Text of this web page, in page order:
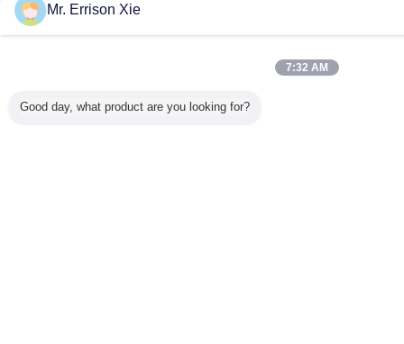
Mr. Errison Xie
7:32 AM
Good day, what product are you looking for?